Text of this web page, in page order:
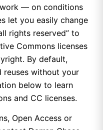
— on conditions
let you easily change
rights reserved” to
Commons licenses
By default,
without your
below to learn
and CC licenses.
Open Access or